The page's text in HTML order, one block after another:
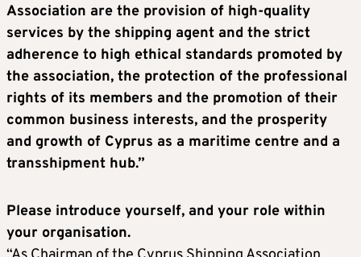
Association are the provision of high-quality
services by the shipping agent and the strict
adherence to high ethical standards promoted by
the association, the protection of the professional
rights of its members and the promotion of their
common business interests, and the prosperity
and growth of Cyprus as a maritime centre and a
transshipment hub.”
Please introduce yourself, and your role within
your organisation.